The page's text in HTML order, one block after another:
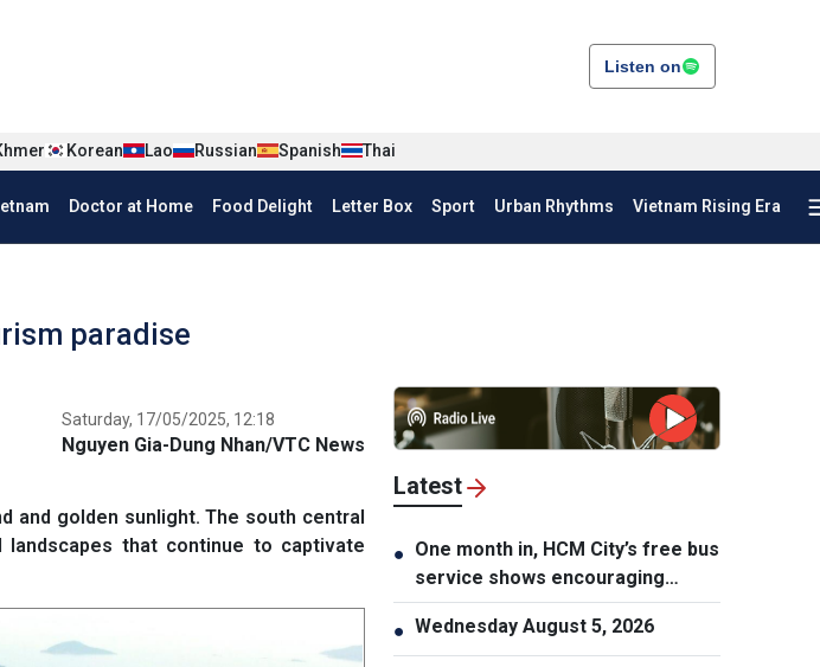
Listen on
Korean Lao Russian Spanish Thai
Doctor at Home Food Delight Letter Box Sport Urban Rhythms Vietnam Rising Era
paradise
Saturday, 17/05/2025, 12:18
Nguyen Gia-Dung Nhan/VTC News
and golden sunlight. The south central
that continue to captivate
Latest
● One month in, HCM City’s free bus
service shows encouraging
results
● Wednesday August 5, 2026